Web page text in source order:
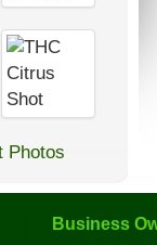
Photos
Business